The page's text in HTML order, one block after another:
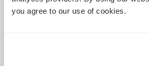
you agree to our use of cookies.
Share Article: